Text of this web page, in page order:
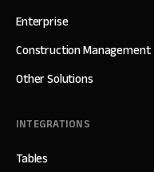
Enterprise
Construction Management
Other Solutions
INTEGRATIONS
Tables